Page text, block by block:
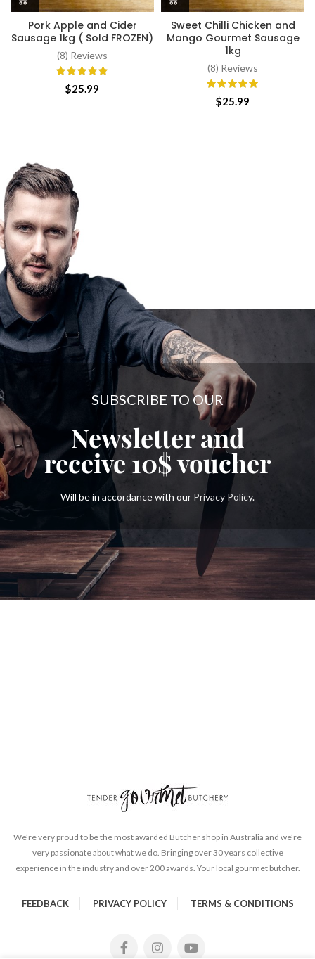
Pork Apple and Cider
Sausage 1kg ( Sold FROZEN)
(8) Reviews
$25.99
Sweet Chilli Chicken and
Mango Gourmet Sausage
1kg
(8) Reviews
$25.99
SUBSCRIBE TO OUR
Newsletter and
receive10$voucher
Will be in accordance with our Privacy Policy.
We’re very proud to be the most awarded Butcher shop in Australia and we’re
very passionate about what we do. Bringing over 30 years collective
experience in the industry and over 200 awards. Your local gourmet butcher.
FEEDBACK PRIVACY POLICY TERMS & CONDITIONS